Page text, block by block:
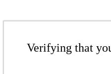
Verifying that